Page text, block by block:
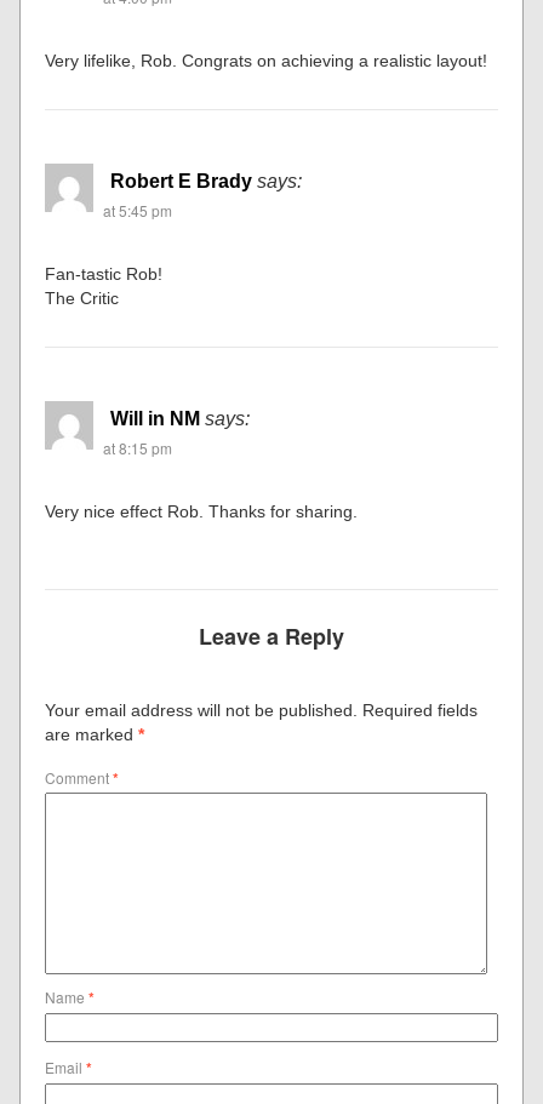
Very lifelike, Rob. Congrats on achieving a realistic layout!
Robert E Brady says:
at 5:45 pm
Fan-tastic Rob!
The Critic
Will in NM says:
at 8:15 pm
Very nice effect Rob. Thanks for sharing.
Leave a Reply
Your email address will not be published.
Required fields
are marked*
Comment*
Name*
Email*